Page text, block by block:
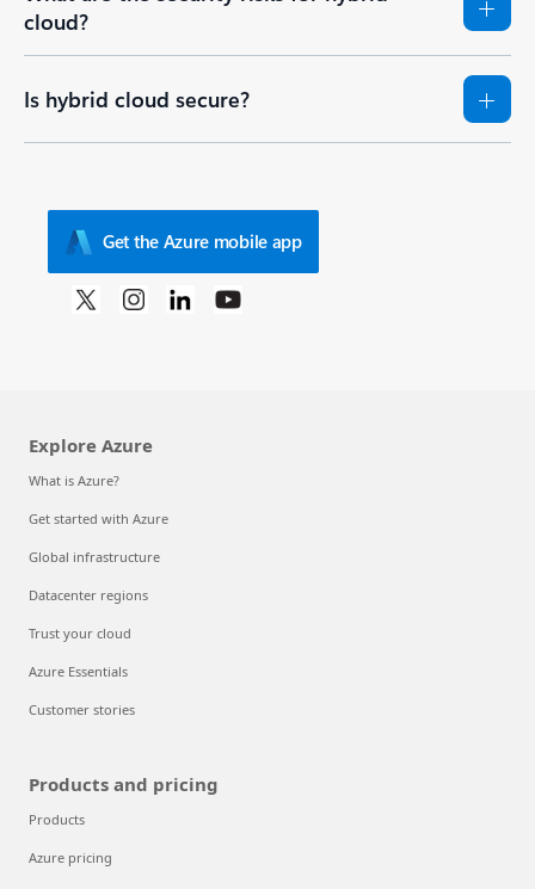
cloud?
Is hybrid cloud secure?
Get the Azure mobile app
Explore Azure
What is Azure?
Get started with Azure
Global infrastructure
Datacenter regions
Trust your cloud
Azure Essentials
Customer stories
Products and pricing
Products
Azure pricing